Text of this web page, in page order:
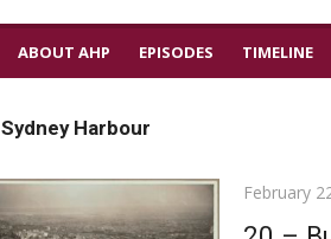
ABOUT AHP EPISODES TIMELINE
Sydney Harbour
Posted
February